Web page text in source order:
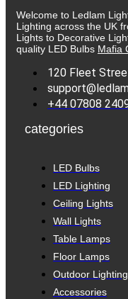
Welcome to Ledlam
Lighting across the UK
Lights to Decorative
quality LED Bulbs Mafia
120 Fleet
+44 07808
categories
LED Bulbs
LED Lighting
Ceiling Lights
Wall Lights
Table Lamps
Floor Lamps
Outdoor Lighting
Accessories